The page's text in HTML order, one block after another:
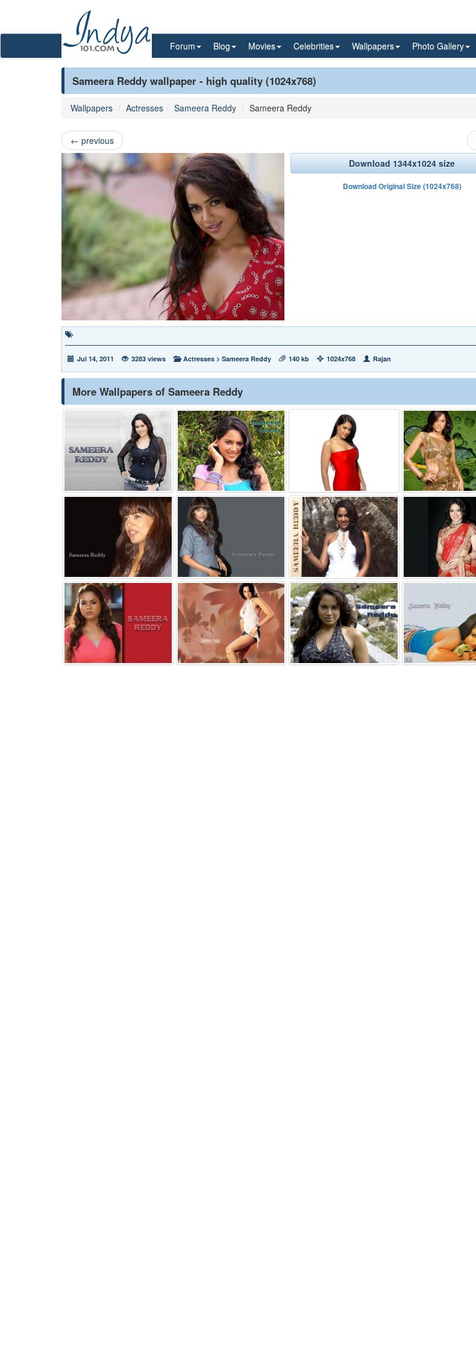
Forum Blog Movies Celebrities Wallpapers Photo Gallery
Sameera Reddy wallpaper - high quality (1024x768)
Wallpapers Actresses Sameera Reddy Sameera Reddy
← previous
Download 1344x1024 size
Download Original Size (1024x768)
Jul 14, 2011 3283 views Actresses > Sameera Reddy 140 kb 1024x768 Rajan
More Wallpapers of Sameera Reddy